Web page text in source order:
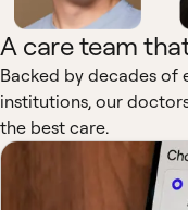
A care team
Backed by decades of
institutions, our
the best care.